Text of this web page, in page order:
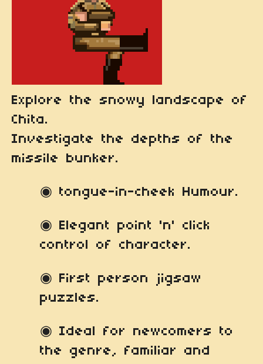
Explore the snowy landscape of
Chita.
Investigate the depths of the
missile bunker.
◉ tongue-in-cheek Humour.
◉ Elegant point 'n' click
control of character.
◉ First person jigsaw
puzzles.
◉ Ideal for newcomers to
the genre, familiar and